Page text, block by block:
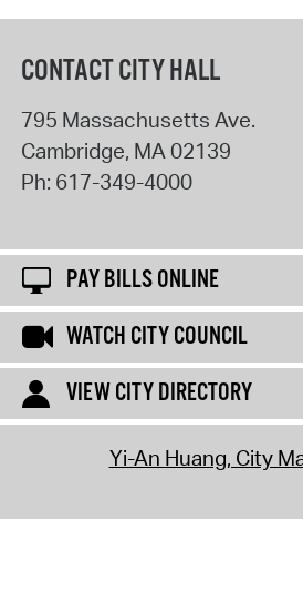
CONTACT CITY HALL
795 Massachusetts Ave.
Cambridge, MA02139
Ph: 617-349-4000
PAY BILLS ONLINE
WATCH CITY COUNCIL
VIEW CITY DIRECTORY
Yi-An Huang, City